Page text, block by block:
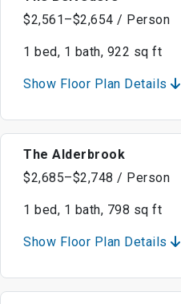
$2,561–$2,654 / Person
1 bed, 1 bath, 922 sq ft
Show Floor Plan Details
The Alderbrook
$2,685–$2,748 / Person
1 bed, 1 bath, 798 sq ft
Show Floor Plan Details